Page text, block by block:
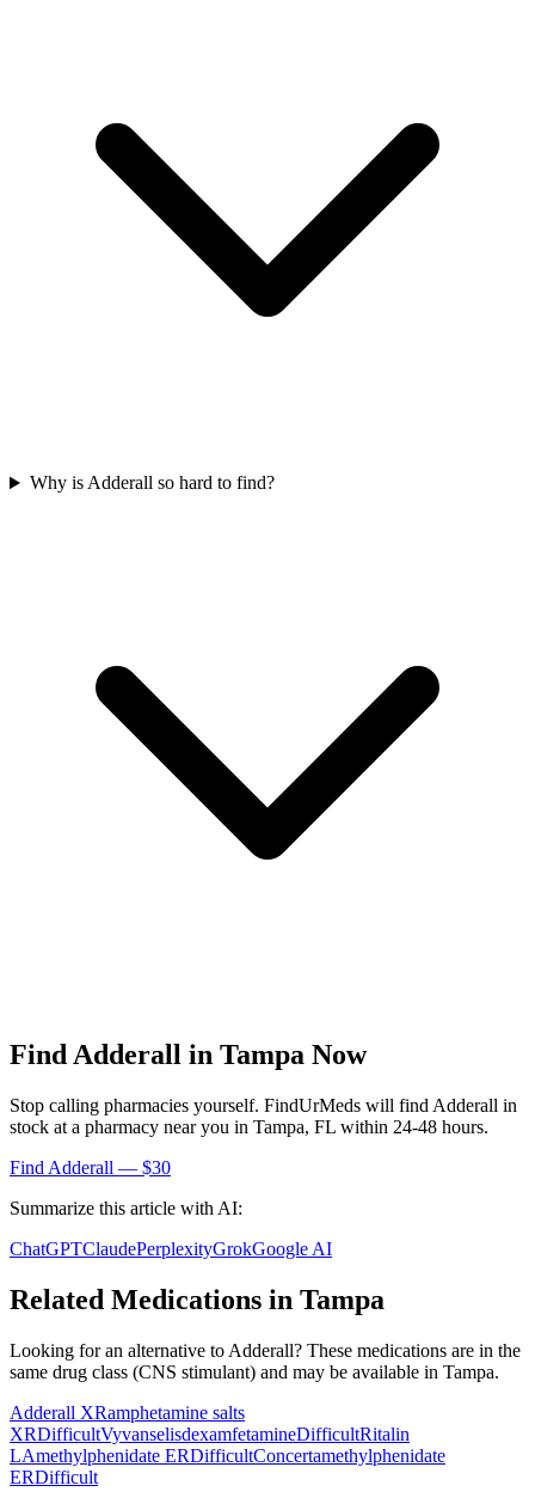
Why is Adderall so hard to find?
Find Adderall in Tampa Now
Stop calling pharmacies yourself. FindUrMeds will find Adderall in
stock at a pharmacy near you in Tampa, FL within 24-48 hours.
Find Adderall — $30
Summarize this article with AI:
ChatGPTClaudePerplexityGrokGoogle AI
Related Medications in Tampa
Looking for an alternative to Adderall? These medications are in the
same drug class (CNS stimulant) and may be available in Tampa.
Adderall XRamphetamine salts
XRDifficultVyvanselisdexamfetamineDifficultRitalin
LAmethylphenidate ERDifficultConcertamethylphenidate
ERDifficult